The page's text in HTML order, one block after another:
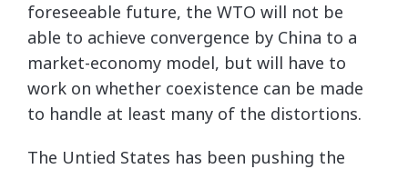
foreseeable future, the WTO will not be
able to achieve convergence by China to a
market-economy model, but will have to
work on whether coexistence can be made
to handle at least many of the distortions.
The Untied States has been pushing the